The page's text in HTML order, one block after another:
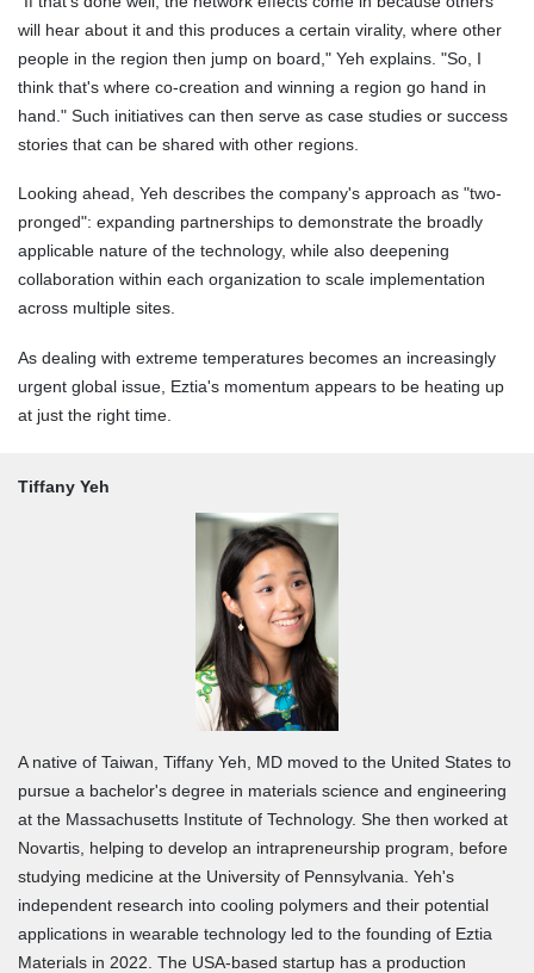
will hear about it and this produces a certain virality, where other
people in the region then jump on board," Yeh explains. "So, I
think that's where co-creation and winning a region go hand in
hand." Such initiatives can then serve as case studies or success
stories that can be shared with other regions.
Looking ahead, Yeh describes the company's approach as "two-
pronged": expanding partnerships to demonstrate the broadly
applicable nature of the technology, while also deepening
collaboration within each organization to scale implementation
across multiple sites.
As dealing with extreme temperatures becomes an increasingly
urgent global issue, Eztia's momentum appears to be heating up
at just the right time.
Tiffany Yeh
A native of Taiwan, Tiffany Yeh, MD moved to the United States to
pursue a bachelor's degree in materials science and engineering
at the Massachusetts Institute of Technology. She then worked at
Novartis, helping to develop an intrapreneurship program, before
studying medicine at the University of Pennsylvania. Yeh's
independent research into cooling polymers and their potential
applications in wearable technology led to the founding of Eztia
Materials in 2022. The USA-based startup has a production